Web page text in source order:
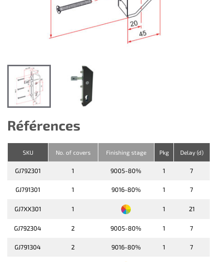
Références
SKU No. of covers Finishing stage Pkg Delay (d)
GJ792301 1 9005-80% 1 7
GJ791301 1 9016-80% 1 7
GJ7XX301 1 1 21
GJ792304 2 9005-80% 1 7
GJ791304 2 9016-80% 1 7